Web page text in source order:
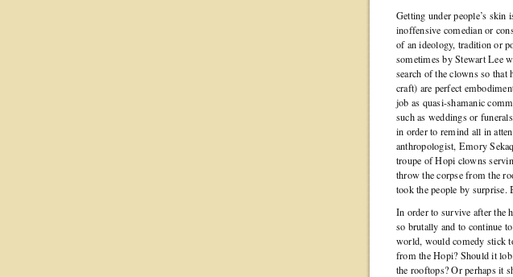
Getting under people’s skin
inoffensive comedian or
of an ideology, tradition or
sometimes by Stewart Lee
search of the clowns so that
craft) are perfect
job as quasi-shamanic
such as weddings or
in order to remind all in
anthropologist, Emory
troupe of Hopi clowns
throw the corpse from the
took the people by surprise.
In order to survive after the
so brutally and to continue
world, would comedy stick
from the Hopi? Should it
the rooftops? Or perhaps it